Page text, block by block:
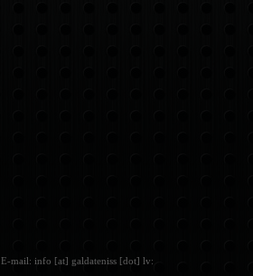
E-mail: info [at] galdateniss [dot] lv: